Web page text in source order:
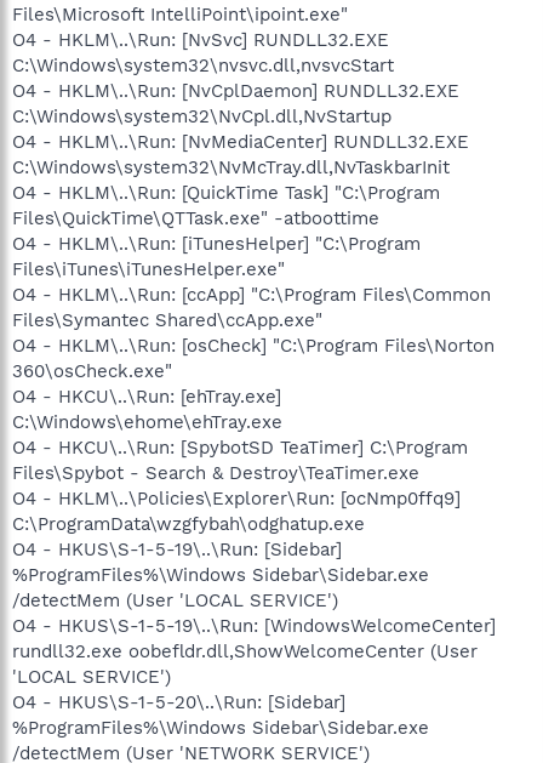
Files\Microsoft IntelliPoint\ipoint.exe"
O4 - HKLM\..\Run: [NvSvc] RUNDLL32.EXE
C:\Windows\system32\nvsvc.dll,nvsvcStart
O4 - HKLM\..\Run: [NvCplDaemon] RUNDLL32.EXE
C:\Windows\system32\NvCpl.dll,NvStartup
O4 - HKLM\..\Run: [NvMediaCenter] RUNDLL32.EXE
C:\Windows\system32\NvMcTray.dll,NvTaskbarInit
O4 - HKLM\..\Run: [QuickTime Task] "C:\Program
Files\QuickTime\QTTask.exe" -atboottime
O4 - HKLM\..\Run: [iTunesHelper] "C:\Program
Files\iTunes\iTunesHelper.exe"
O4 - HKLM\..\Run: [ccApp] "C:\Program Files\Common
Files\Symantec Shared\ccApp.exe"
O4 - HKLM\..\Run: [osCheck] "C:\Program Files\Norton
360\osCheck.exe"
O4 - HKCU\..\Run: [ehTray.exe]
C:\Windows\ehome\ehTray.exe
O4 - HKCU\..\Run: [SpybotSD TeaTimer] C:\Program
Files\Spybot - Search & Destroy\TeaTimer.exe
O4 - HKLM\..\Policies\Explorer\Run: [ocNmp0ffq9]
C:\ProgramData\wzgfybah\odghatup.exe
O4 - HKUS\S-1-5-19\..\Run: [Sidebar]
%ProgramFiles%\Windows Sidebar\Sidebar.exe
/detectMem (User 'LOCAL SERVICE')
O4 - HKUS\S-1-5-19\..\Run: [WindowsWelcomeCenter]
rundll32.exe oobefldr.dll,ShowWelcomeCenter (User
'LOCAL SERVICE')
O4 - HKUS\S-1-5-20\..\Run: [Sidebar]
%ProgramFiles%\Windows Sidebar\Sidebar.exe
/detectMem (User 'NETWORK SERVICE')